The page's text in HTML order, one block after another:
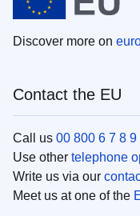
Discover more on
Contact the EU
Call us 00 800 6 7 8 9
Use other telephone
Write us via our
Meet us at one of the